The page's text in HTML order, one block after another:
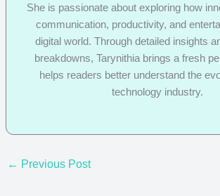
She is passionate about exploring how
communication, productivity, and
digital world. Through detailed insights
breakdowns, Tarynithia brings a fresh
helps readers better understand the
technology industry.
← Previous Post